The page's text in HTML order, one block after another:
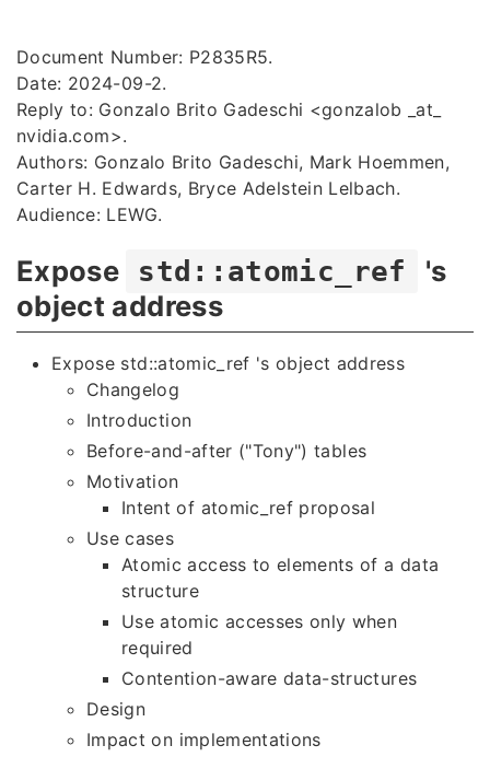
Document Number: P2835R5.
Date: 2024-09-2.
Reply to: Gonzalo Brito Gadeschi <gonzalob _at_
nvidia.com>.
Authors: Gonzalo Brito Gadeschi, Mark Hoemmen,
Carter H. Edwards, Bryce Adelstein Lelbach.
Audience: LEWG.
Expose std::atomic_ref
's
object address
Expose std::atomic_ref 's object address
Changelog
Introduction
Before-and-after ("Tony") tables
Motivation
Intent of atomic_ref proposal
Use cases
Atomic access to elements of a data
structure
Use atomic accesses only when
required
Contention-aware data-structures
Design
Impact on implementations